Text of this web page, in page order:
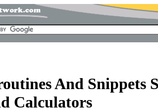
And Snippets
Calculators